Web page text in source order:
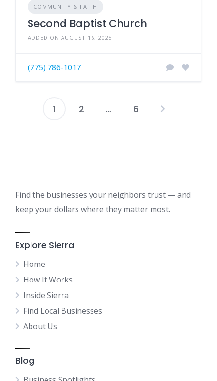
COMMUNITY & FAITH
Second Baptist Church
ADDED ON AUGUST 16, 2025
(775) 786-1017
Posts
1 2 … 6
Find the businesses your neighbors trust — and
keep your dollars where they matter most.
Explore Sierra
Home
How It Works
Inside Sierra
Find Local Businesses
About Us
Blog